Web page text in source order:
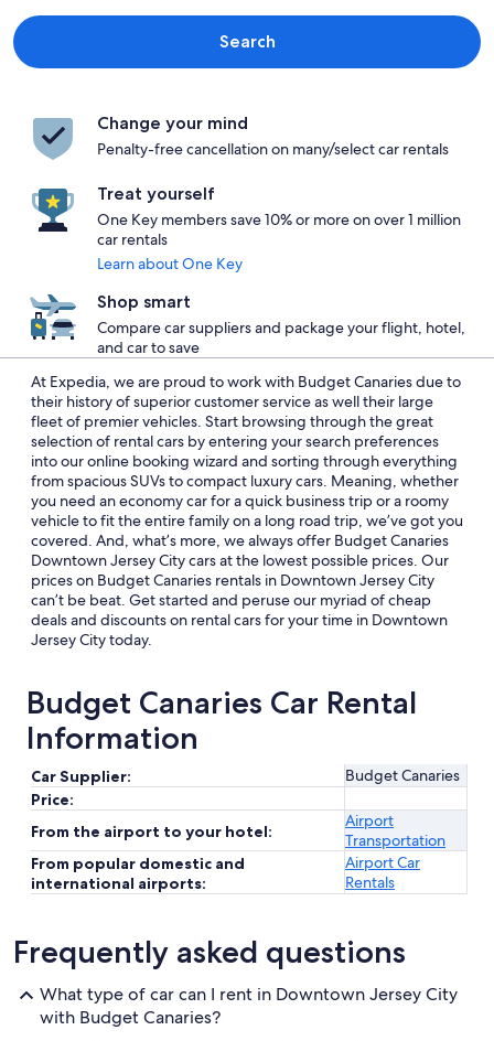
Search
Change your mind
Penalty-free cancellation on many/select car rentals
Treat yourself
One Key members save 10% or more on over 1 million
car rentals
Learn about One Key
Shop smart
Compare car suppliers and package your flight, hotel,
and car to save
At Expedia, we are proud to work with Budget Canaries due to
their history of superior customer service as well their large
fleet of premier vehicles. Start browsing through the great
selection of rental cars by entering your search preferences
into our online booking wizard and sorting through everything
from spacious SUVs to compact luxury cars. Meaning, whether
you need an economy car for a quick business trip or a roomy
vehicle to fit the entire family on a long road trip, we’ve got you
covered. And, what’s more, we always offer Budget Canaries
Downtown Jersey City cars at the lowest possible prices. Our
prices on Budget Canaries rentals in Downtown Jersey City
can’t be beat. Get started and peruse our myriad of cheap
deals and discounts on rental cars for your time in Downtown
Jersey City today.
Budget Canaries Car Rental
Information
Car Supplier:
Budget Canaries
Price:
From the airport to your hotel:
Airport
Transportation
From popular domestic and
international airports:
Airport Car
Rentals
Frequently asked questions
What type of car can I rent in Downtown Jersey City
with Budget Canaries?